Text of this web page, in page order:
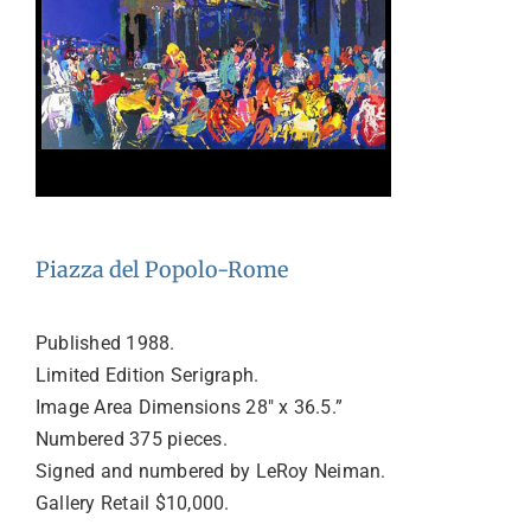
Piazza del Popolo-Rome
Published 1988.
Limited Edition Serigraph.
Image Area Dimensions 28″ x 36.5.”
Numbered 375 pieces.
Signed and numbered by LeRoy Neiman.
Gallery Retail $10,000.